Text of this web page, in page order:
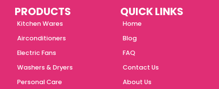
QUICK LINKS
Home
Blog
FAQ
Contact Us
About Us
PRODUCTS
Kitchen Wares
Airconditioners
Electric Fans
Washers & Dryers
Personal Care